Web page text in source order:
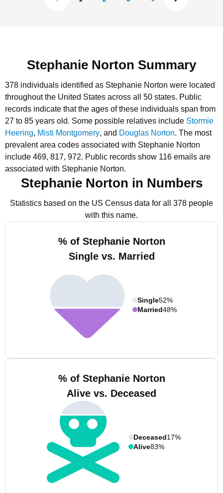
Stephanie Norton Summary
378 individuals identified as Stephanie Norton were located
throughout the United States across all 50 states. Public
records indicate that the ages of these individuals span from
27 to 85 years old. Some possible relatives include Stormie
Heering, Misti Montgomery, and Douglas Norton. The most
prevalent area codes associated with Stephanie Norton
include 469, 817, 972. Public records show 116 emails are
associated with Stephanie Norton.
Stephanie Norton in Numbers
Statistics based on the US Census data for all 378 people
with this name.
% of Stephanie Norton
Single vs. Married
Single52%
Married48%
% of Stephanie Norton
Alive vs. Deceased
Deceased17%
Alive83%